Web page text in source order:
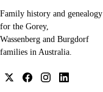
Family history and genealogy
for the Gorey,
Wassenberg and Burgdorf
families in Australia.